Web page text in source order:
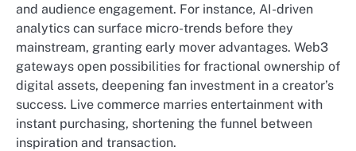
and audience engagement. For instance, AI-driven
analytics can surface micro-trends before they
mainstream, granting early mover advantages. Web3
gateways open possibilities for fractional ownership of
digital assets, deepening fan investment in a creator’s
success. Live commerce marries entertainment with
instant purchasing, shortening the funnel between
inspiration and transaction.